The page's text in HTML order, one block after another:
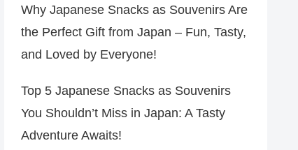
Why Japanese Snacks as Souvenirs Are
the Perfect Gift from Japan – Fun, Tasty,
and Loved by Everyone!
Top 5 Japanese Snacks as Souvenirs
You Shouldn’t Miss in Japan: A Tasty
Adventure Awaits!